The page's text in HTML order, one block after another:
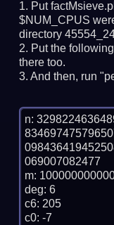
Put
$NUM_CPUS
directory
Put the
there too.
And then, run
n:
069007082477
m:
deg: 6
c6: 205
c0: -7